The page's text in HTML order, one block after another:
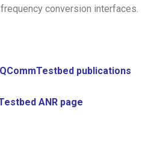
conversion interfaces.
publications
ANR page